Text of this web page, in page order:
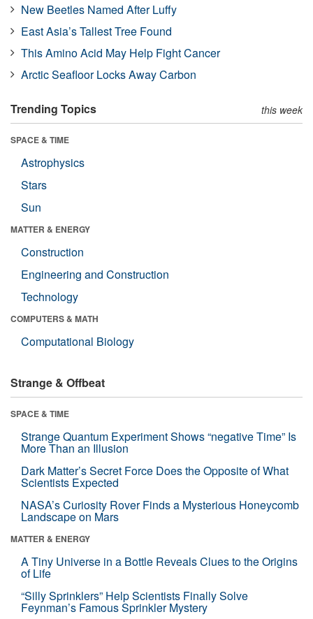
New Beetles Named After Luffy
East Asia’s Tallest Tree Found
This Amino Acid May Help Fight Cancer
Arctic Seafloor Locks Away Carbon
Trending Topics this week
SPACE & TIME
Astrophysics
Stars
Sun
MATTER & ENERGY
Construction
Engineering and Construction
Technology
COMPUTERS & MATH
Computational Biology
Strange & Offbeat
SPACE & TIME
Strange Quantum Experiment Shows “negative Time” Is
More Than an Illusion
Dark Matter’s Secret Force Does the Opposite of What
Scientists Expected
NASA’s Curiosity Rover Finds a Mysterious Honeycomb
Landscape on Mars
MATTER & ENERGY
A Tiny Universe in a Bottle Reveals Clues to the Origins
of Life
“Silly Sprinklers” Help Scientists Finally Solve
Feynman’s Famous Sprinkler Mystery